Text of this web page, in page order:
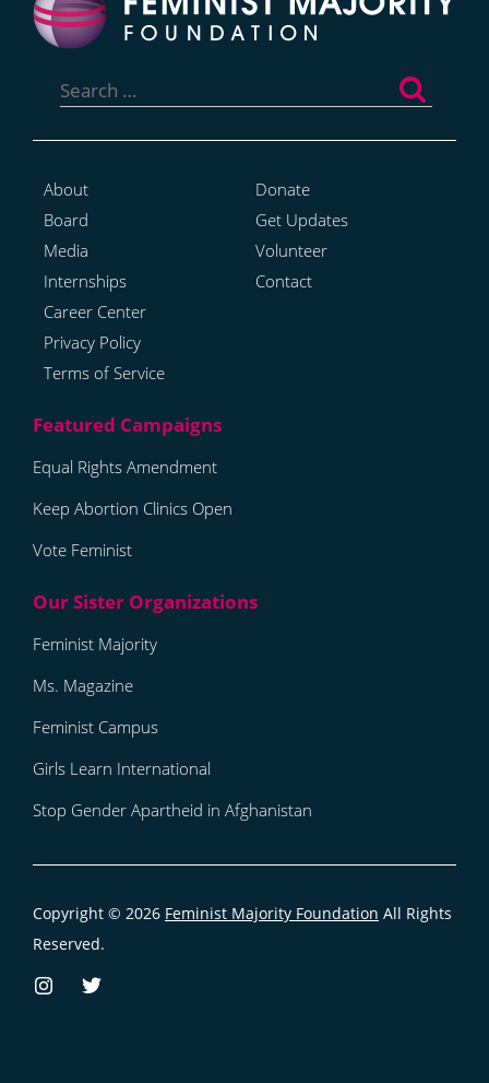
for:
About
Board
Media
Internships
Career Center
Privacy Policy
Terms of Service
Donate
Get Updates
Volunteer
Contact
Equal Rights Amendment
Keep Abortion Clinics Open
Vote Feminist
Feminist Majority
Ms. Magazine
Feminist Campus
Girls Learn International
Stop Gender Apartheid in Afghanistan
Copyright © 2026 Feminist Majority Foundation All Rights
Reserved.